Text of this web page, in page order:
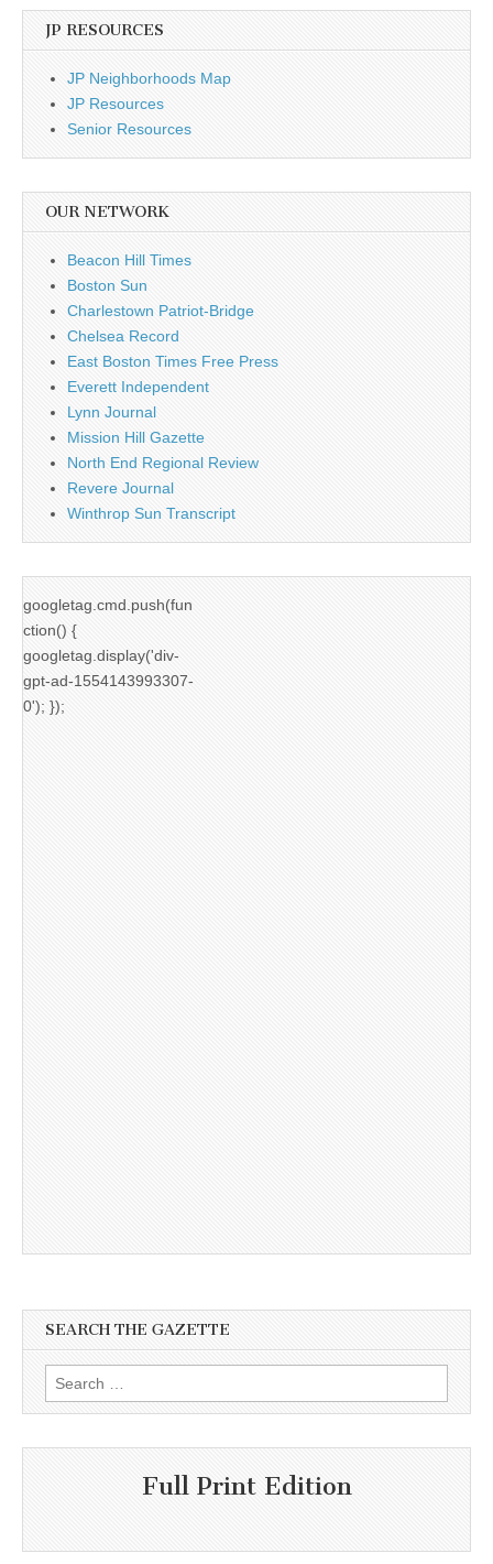
JP RESOURCES
JP Neighborhoods Map
JP Resources
Senior Resources
OUR NETWORK
Beacon Hill Times
Boston Sun
Charlestown Patriot-Bridge
Chelsea Record
East Boston Times Free Press
Everett Independent
Lynn Journal
Mission Hill Gazette
North End Regional Review
Revere Journal
Winthrop Sun Transcript
googletag.cmd.push(fun
ction() {
googletag.display('div-
gpt-ad-1554143993307-
0'); });
SEARCH THE GAZETTE
Search
for:
Full Print Edition